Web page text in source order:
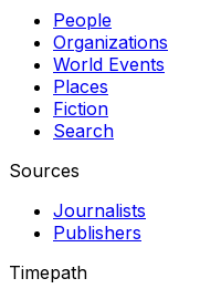
People
Organizations
World Events
Places
Fiction
Search
Sources
Journalists
Publishers
Timepath